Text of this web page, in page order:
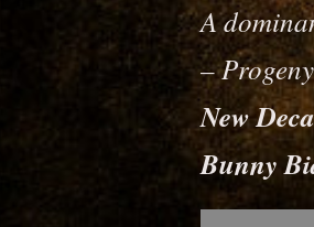
A
–
New
Bunny